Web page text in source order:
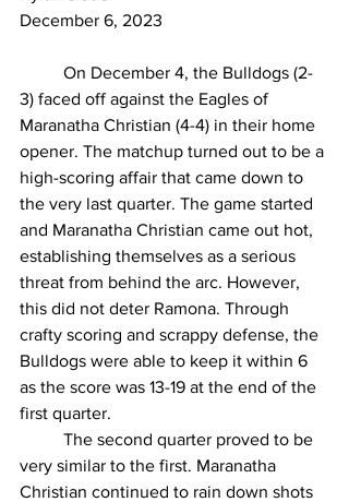
December 6, 2023
On December 4, the Bulldogs (2-
3) faced off against the Eagles of
Maranatha Christian (4-4) in their home
opener. The matchup turned out to be a
high-scoring affair that came down to
the very last quarter. The game started
and Maranatha Christian came out hot,
establishing themselves as a serious
threat from behind the arc. However,
this did not deter Ramona. Through
crafty scoring and scrappy defense, the
Bulldogs were able to keep it within 6
as the score was 13-19 at the end of the
first quarter.
very similar to the first. Maranatha
Christian continued to rain down shots